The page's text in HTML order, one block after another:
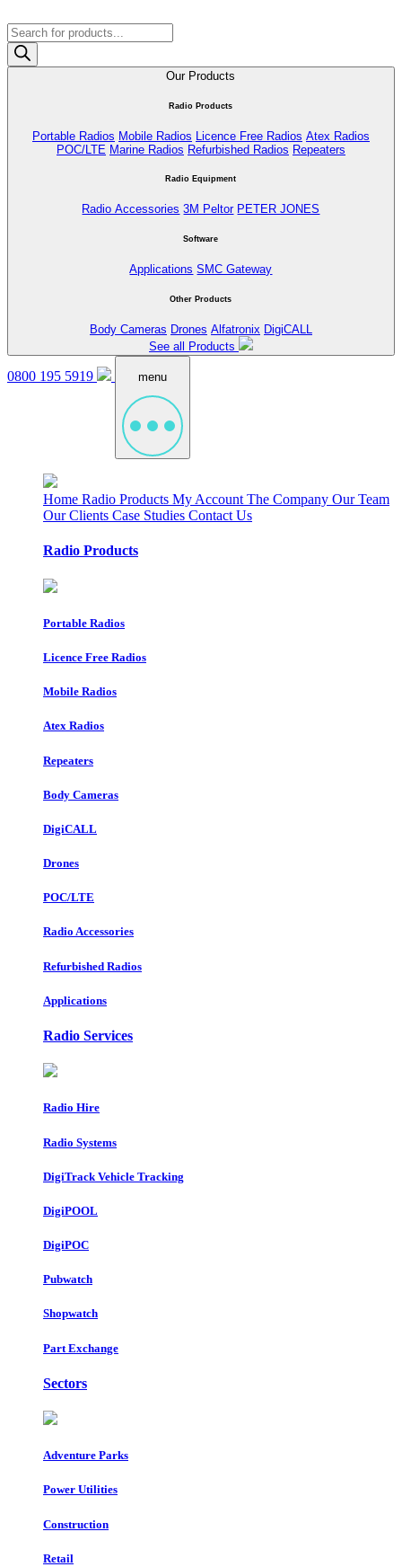
Products
search
Our Products
Radio Products
Portable Radios Mobile Radios Licence Free Radios Atex Radios
POC/LTE Marine Radios Refurbished Radios Repeaters
Radio Equipment
Radio Accessories 3M Peltor PETER JONES
Software
Applications SMC Gateway
Other Products
Body Cameras Drones Alfatronix DigiCALL
See all Products
0800 195 5919 menu
Home Radio Products My Account The Company Our Team
Our Clients Case Studies Contact Us
Radio Products
Portable Radios
Licence Free Radios
Mobile Radios
Atex Radios
Repeaters
Body Cameras
DigiCALL
Drones
POC/LTE
Radio Accessories
Refurbished Radios
Applications
Radio Services
Radio Hire
Radio Systems
DigiTrack Vehicle Tracking
DigiPOOL
DigiPOC
Pubwatch
Shopwatch
Part Exchange
Sectors
Adventure Parks
Power Utilities
Construction
Retail